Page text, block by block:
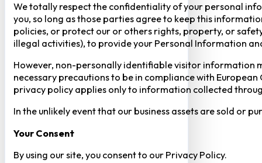
We totally respect the confidentiality of your personal
you, so long as those parties agree to keep this
policies, or protect our or others rights, property, or
illegal activities), to provide your Personal Information
However, non-personally identifiable visitor information
necessary precautions to be in compliance with
privacy policy applies only to information collected
In the unlikely event that our business assets are sold or
Your Consent​
By using our site, you consent to our Privacy Policy.